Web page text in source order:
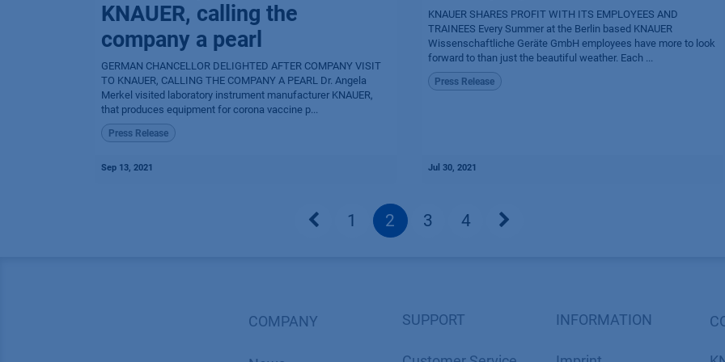
KNAUER, calling the
company a pearl
GERMAN CHANCELLOR DELIGHTED AFTER COMPANY VISIT
TO KNAUER, CALLING THE COMPANY A PEARL Dr. Angela
Merkel visited laboratory instrument manufacturer KNAUER,
that produces equipment for corona vaccine p...
Press Release
Sep 13, 2021
KNAUER SHARES PROFIT WITH ITS EMPLOYEES AND
TRAINEES Every Summer at the Berlin based KNAUER
Wissenschaftliche Geräte GmbH employees have more to look
forward to than just the beautiful weather. Each ...
Press Release
Jul 30, 2021
1 2 3 4
COMPANY SUPPORT INFORMATION